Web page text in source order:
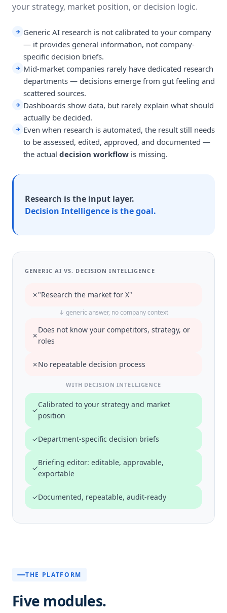
your strategy, market position, or decision logic.
→ Generic AI research is not calibrated to your company
— it provides general information, not company-
specific decision briefs.
→ Mid-market companies rarely have dedicated research
departments — decisions emerge from gut feeling and
scattered sources.
→ Dashboards show data, but rarely explain what should
actually be decided.
→ Even when research is automated, the result still needs
to be assessed, edited, approved, and documented —
the actual decision workflow is missing.
Research is the input layer.
Decision Intelligence is the goal.
GENERIC AI VS. DECISION INTELLIGENCE
✗"Research the market for X"
↓ generic answer, no company context
✗
Does not know your competitors, strategy, or
roles
✗No repeatable decision process
WITH DECISION INTELLIGENCE
✓
Calibrated to your strategy and market
position
✓Department-specific decision briefs
✓
Briefing editor: editable, approvable,
exportable
✓Documented, repeatable, audit-ready
THE PLATFORM
Five modules.